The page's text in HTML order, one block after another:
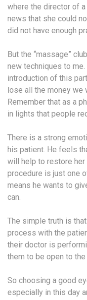
where the director of a
news that she could
did not have enough
But the “massage”
new techniques to me.
introduction of this
lose all the money we
Remember that as a
in lights that people
There is a strong
his patient. He feels
will help to restore
procedure is just one
means he wants to
can.
The simple truth is
process with the
their doctor is
them to be open to
So choosing a good
especially in this day